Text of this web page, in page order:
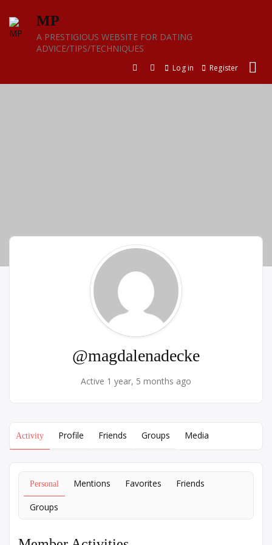
content
MP
A PRESTIGIOUS WEBSITE FOR DATING
ADVICE/TIPS/TECHNIQUES
Log in Register
@magdalenadecke
Active 1 year, 5 months ago
Activity Profile Friends Groups Media
Personal Mentions Favorites Friends
Groups